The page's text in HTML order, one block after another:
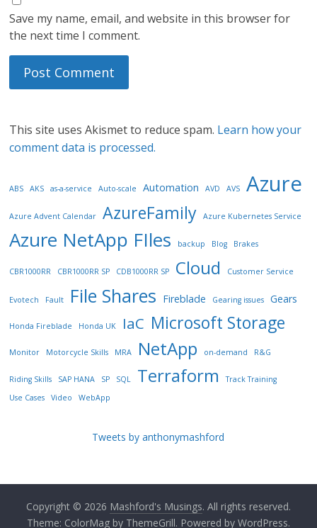
Save my name, email, and website in this browser for
the next time I comment.
This site uses Akismet to reduce spam. Learn how your
comment data is processed.
ABS AKS as-a-service Auto-scale Automation AVD AVS Azure
Azure Advent Calendar AzureFamily Azure Kubernetes Service
Azure NetApp FIles backup Blog Brakes
CBR1000RR CBR1000RR SP CDB1000RR SP Cloud Customer Service
Evotech Fault File Shares Fireblade Gearing issues Gears
Honda Fireblade Honda UK IaC Microsoft Storage
Monitor Motorcycle Skills MRA NetApp on-demand R&G
Riding Skills SAP HANA SP SQL Terraform
Track Training
Use Cases
Video WebApp
Tweets by anthonymashford
Copyright © 2026 Mashford's Musings. All rights reserved.
Theme: ColorMagby ThemeGrill. Powered by WordPress.